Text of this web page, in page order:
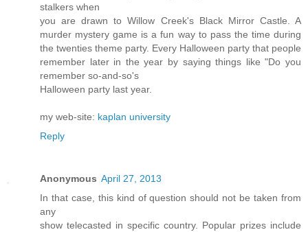
stalkers when
you are drawn to Willow Creek's Black Mirror Castle. A
murder mystery game is a fun way to pass the time during
the twenties theme party. Every Halloween party that people
remember later in the year by saying things like "Do you
remember so-and-so's
Halloween party last year.
my web-site: kaplan university
Reply
Anonymous April 27, 2013
In that case, this kind of question should not be taken from
any
show telecasted in specific country. Popular prizes include